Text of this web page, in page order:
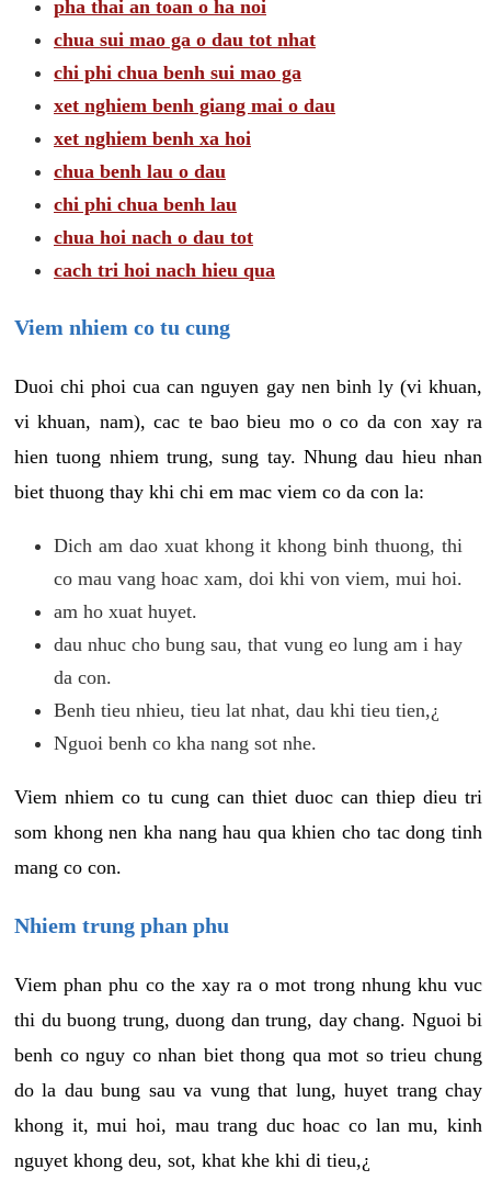
pha thai an toan o ha noi
chua sui mao ga o dau tot nhat
chi phi chua benh sui mao ga
xet nghiem benh giang mai o dau
xet nghiem benh xa hoi
chua benh lau o dau
chi phi chua benh lau
chua hoi nach o dau tot
cach tri hoi nach hieu qua
Viem nhiem co tu cung
Duoi chi phoi cua can nguyen gay nen binh ly (vi khuan,
vi khuan, nam), cac te bao bieu mo o co da con xay ra
hien tuong nhiem trung, sung tay. Nhung dau hieu nhan
biet thuong thay khi chi em mac viem co da con la:
Dich am dao xuat khong it khong binh thuong, thi
co mau vang hoac xam, doi khi von viem, mui hoi.
am ho xuat huyet.
dau nhuc cho bung sau, that vung eo lung am i hay
da con.
Benh tieu nhieu, tieu lat nhat, dau khi tieu tien,¿
Nguoi benh co kha nang sot nhe.
Viem nhiem co tu cung can thiet duoc can thiep dieu tri
som khong nen kha nang hau qua khien cho tac dong tinh
mang co con.
Nhiem trung phan phu
Viem phan phu co the xay ra o mot trong nhung khu vuc
thi du buong trung, duong dan trung, day chang. Nguoi bi
benh co nguy co nhan biet thong qua mot so trieu chung
do la dau bung sau va vung that lung, huyet trang chay
khong it, mui hoi, mau trang duc hoac co lan mu, kinh
nguyet khong deu, sot, khat khe khi di tieu,¿